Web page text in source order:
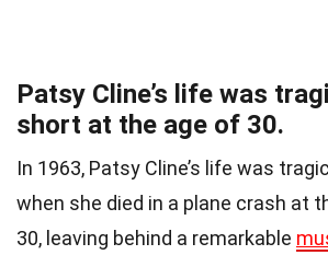
Patsy Cline’s life was
short at the age of 30.
In 1963, Patsy Cline’s life was
when she died in a plane crash at
30, leaving behind a remarkable